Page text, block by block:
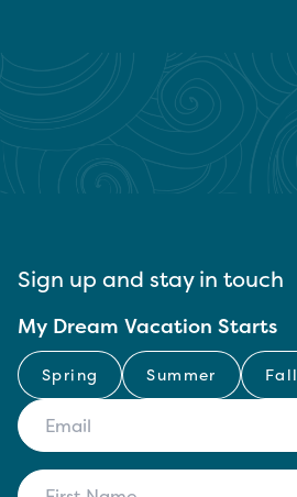
Sign up and stay in touch
My Dream Vacation Starts
Spring Summer Fall